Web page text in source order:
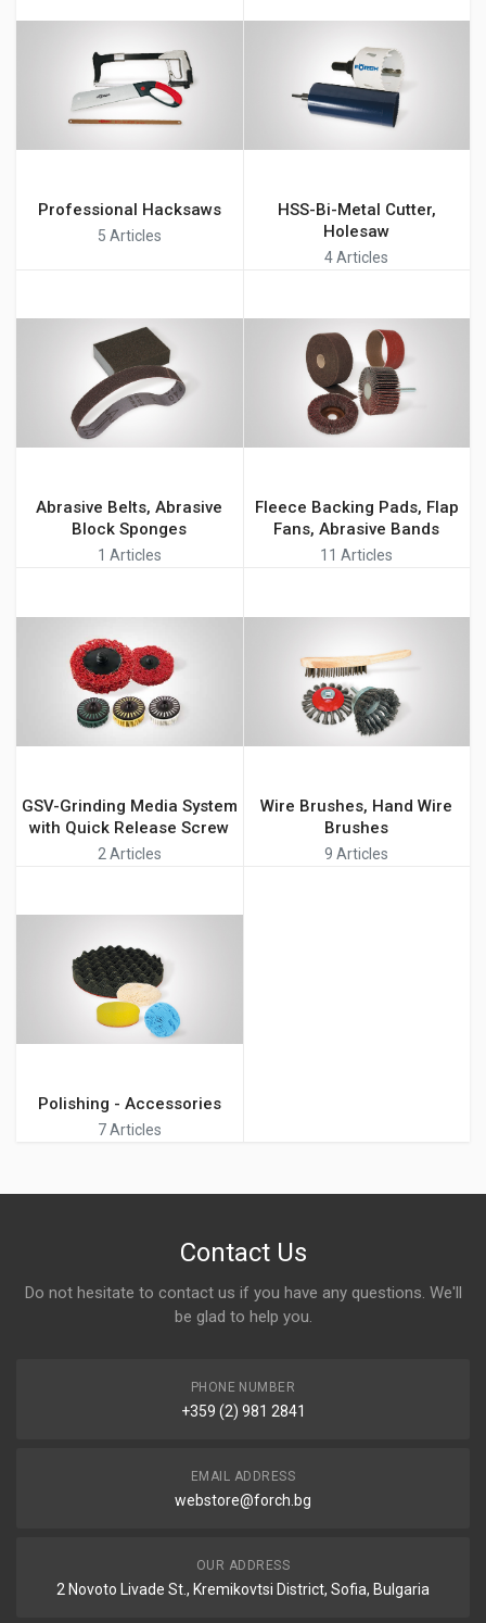
Professional Hacksaws
5 Articles
HSS-Bi-Metal Cutter,
Holesaw
4 Articles
Abrasive Belts, Abrasive
Block Sponges
1 Articles
Fleece Backing Pads, Flap
Fans, Abrasive Bands
11 Articles
GSV-Grinding Media System
with Quick Release Screw
2 Articles
Wire Brushes, Hand Wire
Brushes
9 Articles
Polishing - Accessories
7 Articles
Contact Us
Do not hesitate to contact us if you have any questions. We'll
be glad to help you.
PHONE NUMBER
+359 (2) 981 2841
EMAIL ADDRESS
webstore@forch.bg
OUR ADDRESS
2 Novoto Livade St., Kremikovtsi District, Sofia, Bulgaria